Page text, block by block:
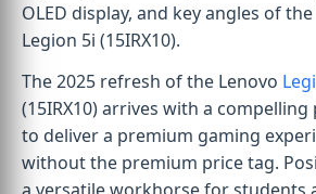
OLED display, and key angles of
Legion 5i (15IRX10).
The 2025 refresh of the Lenovo
(15IRX10) arrives with a compelling
to deliver a premium gaming
without the premium price tag.